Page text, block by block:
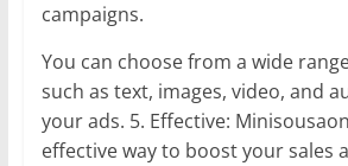
campaigns.
You can choose from a wide
such as text, images, video, and
your ads. 5. Effective:
effective way to boost your sales